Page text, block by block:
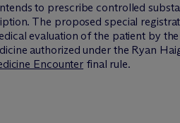
to prescribe controlled
The proposed special
evaluation of the patient by
authorized under the Ryan
Encounter final rule.